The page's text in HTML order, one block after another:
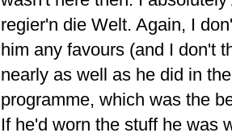
regier'n die Welt. Again, I
him any favours (and I don't
nearly as well as he did in
programme, which was the
If he'd worn the stuff he was